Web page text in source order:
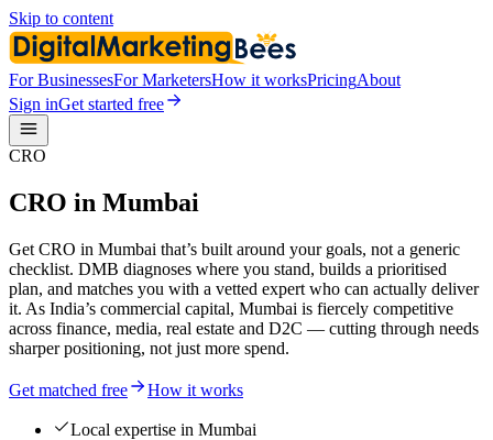
Skip to content
For BusinessesFor MarketersHow it worksPricingAbout
Sign inGet started free
CRO
CRO in Mumbai
Get CRO in Mumbai that’s built around your goals, not a generic
checklist. DMB diagnoses where you stand, builds a prioritised
plan, and matches you with a vetted expert who can actually deliver
it. As India’s commercial capital, Mumbai is fiercely competitive
across finance, media, real estate and D2C — cutting through needs
sharper positioning, not just more spend.
Get matched free How it works
Local expertise in Mumbai